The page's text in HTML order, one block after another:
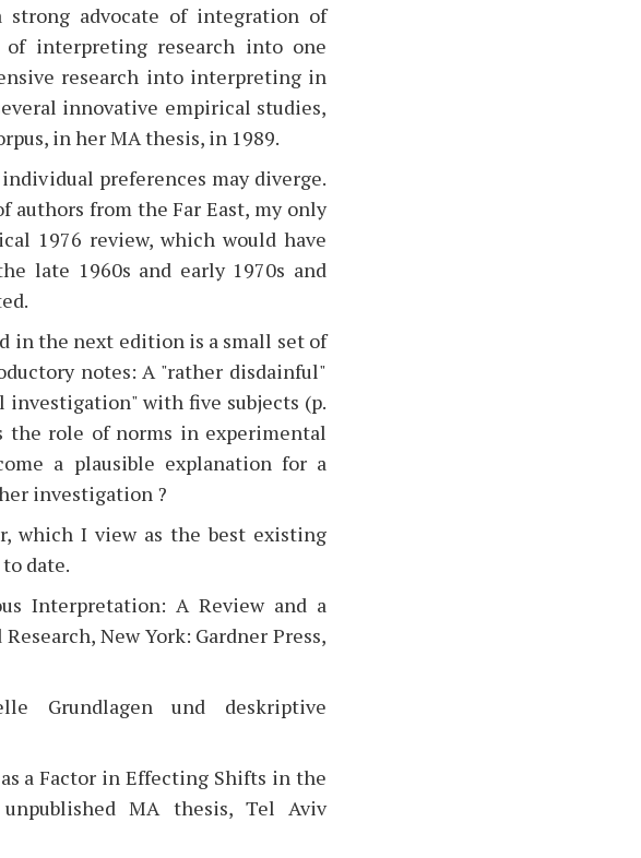
strong advocate of integration of
interpreting research into one
research into interpreting in
innovative empirical studies,
in her MA thesis, in 1989.
preferences may diverge.
authors from the Far East, my only
1976 review, which would have
late 1960s and early 1970s and
in the next edition is a small set of
notes: A "rather disdainful"
investigation" with five subjects (p.
the role of norms in experimental
a plausible explanation for a
investigation ?
which I view as the best existing
date.
Interpretation: A Review and a
New York: Gardner Press,
Grundlagen und deskriptive
a Factor in Effecting Shifts in the
MA thesis, Tel Aviv